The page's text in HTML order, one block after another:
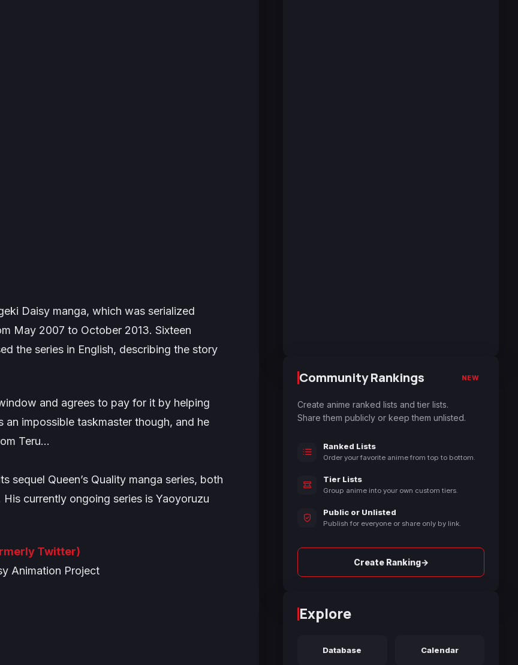
Daisy manga, which was serialized
May 2007 to October 2013. Sixteen
the series in English, describing the story
and agrees to pay for it by helping
an impossible taskmaster though, and he
Teru…
sequel Queen’s Quality manga series, both
currently ongoing series is Yaoyoruzu
Twitter)
Animation Project
Community Rankings NEW
Create anime ranked lists and tier lists.
Share them publicly or keep them unlisted.
Ranked Lists
Order your favorite anime from top to bottom.
Tier Lists
Group anime into your own custom tiers.
Public or Unlisted
Publish for everyone or share only by link.
Create Ranking→
Explore
Database Calendar